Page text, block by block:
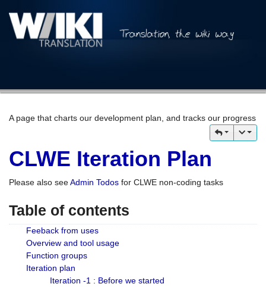
A page that charts our development plan, and tracks our progress
CLWE Iteration Plan
Please also seeAdmin Todos for CLWE non-coding tasks
Table of contents
Feeback from uses
Overview and tool usage
Function groups
Iteration plan
Iteration -1 : Before we started